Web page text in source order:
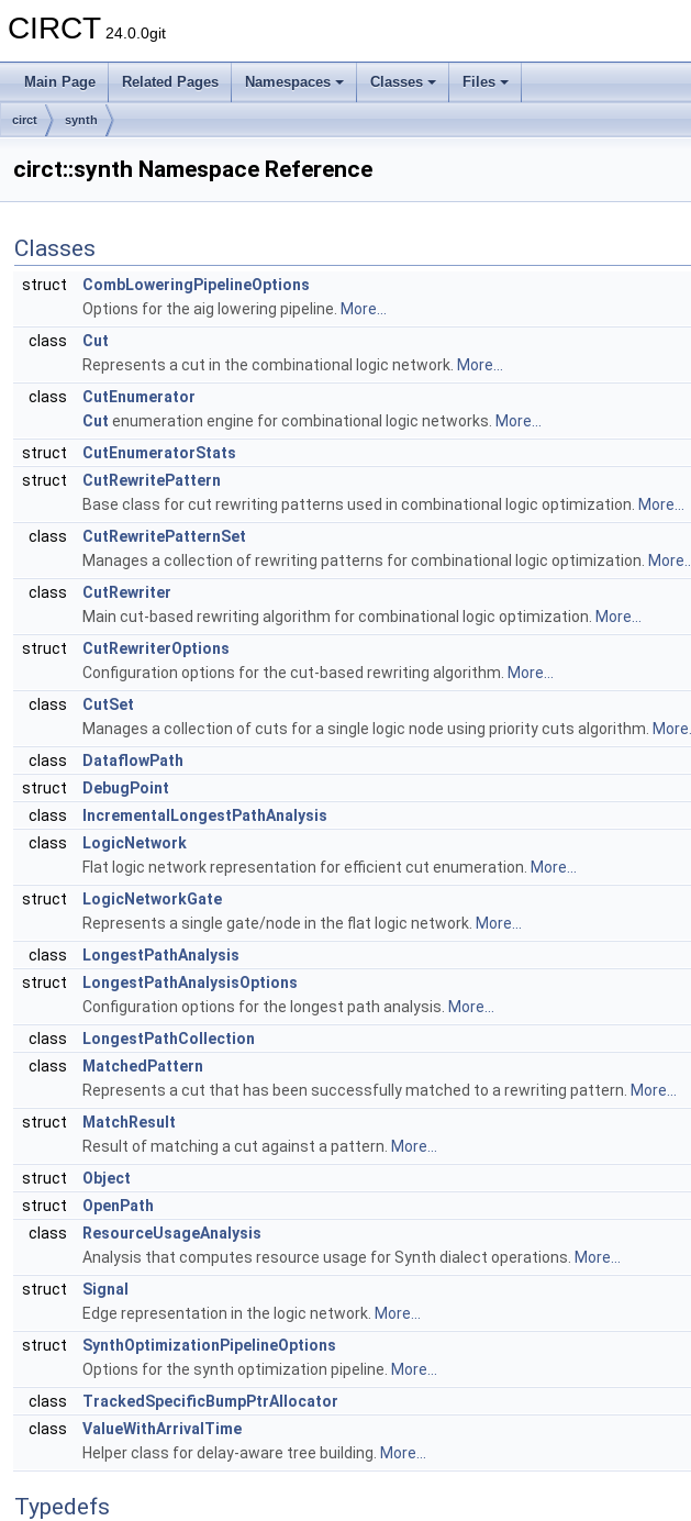
CIRCT 24.0.0git
Main Page Related Pages Namespaces Classes Files
circt synth
circt::synth Namespace Reference
Classes
struct
CombLoweringPipelineOptions
Options for the aig lowering pipeline. More...
class
Cut
Represents a cut in the combinational logic network. More...
class
CutEnumerator
Cut enumeration engine for combinational logic networks. More...
struct
CutEnumeratorStats
struct
CutRewritePattern
Base class for cut rewriting patterns used in combinational logic optimization. More...
class
CutRewritePatternSet
Manages a collection of rewriting patterns for combinational logic optimization. More...
class
CutRewriter
Main cut-based rewriting algorithm for combinational logic optimization. More...
struct
CutRewriterOptions
Configuration options for the cut-based rewriting algorithm. More...
class
CutSet
Manages a collection of cuts for a single logic node using priority cuts algorithm. More...
class
DataflowPath
struct
DebugPoint
class
IncrementalLongestPathAnalysis
class
LogicNetwork
Flat logic network representation for efficient cut enumeration. More...
struct
LogicNetworkGate
Represents a single gate/node in the flat logic network. More...
class
LongestPathAnalysis
struct
LongestPathAnalysisOptions
Configuration options for the longest path analysis. More...
class
LongestPathCollection
class
MatchedPattern
Represents a cut that has been successfully matched to a rewriting pattern. More...
struct
MatchResult
Result of matching a cut against a pattern. More...
struct
Object
struct
OpenPath
class
ResourceUsageAnalysis
Analysis that computes resource usage for Synth dialect operations. More...
struct
Signal
Edge representation in the logic network. More...
struct
SynthOptimizationPipelineOptions
Options for the synth optimization pipeline. More...
class
TrackedSpecificBumpPtrAllocator
class
ValueWithArrivalTime
Helper class for delay-aware tree building. More...
Typedefs